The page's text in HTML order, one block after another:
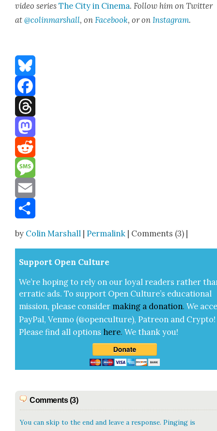
video seriesThe City in Cin­e­ma. Fol­low him on Twit­ter
at@colinmarshall, on Face­book, or on Insta­gram.
Bluesky
Facebook
Threads
Mastodon
Reddit
Message
Email
by Colin Marshall |Permalink | Comments (3) |
Sup­port Open Cul­ture
We’re hop­ing to rely on our loy­al read­ers rather
errat­ic ads. To sup­port Open Cul­ture’s edu­ca­tion­al
mis­sion, please con­sid­er mak­ing a dona­tion. We
Pay­Pal, Ven­mo (@openculture), Patre­on and Cryp­to!
Please find all options here.We thank you!
Comments (3)
You can skip to the end and leave a response. Pinging is